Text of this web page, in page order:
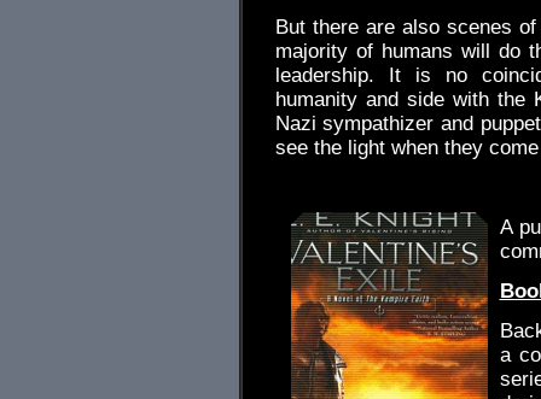
But there are also scenes
majority of humans will do
leadership. It is no
humanity and side with the
Nazi sympathizer and
see the light when they
A
a